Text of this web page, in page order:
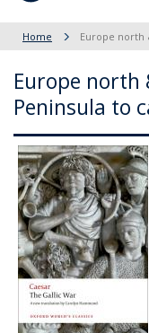
Home Europe north
Europe north
Peninsula to